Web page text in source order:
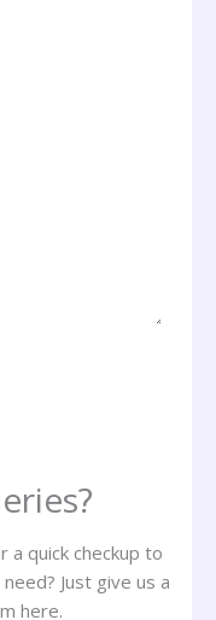
quick checkup to
Just give us a
here.